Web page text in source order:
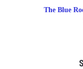
The Blue